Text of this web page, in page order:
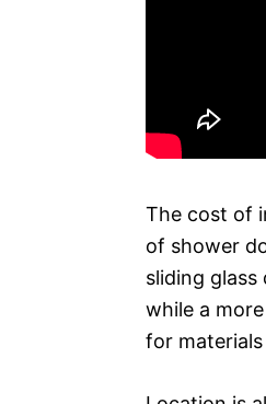
The cost of
of shower
sliding
while a
for